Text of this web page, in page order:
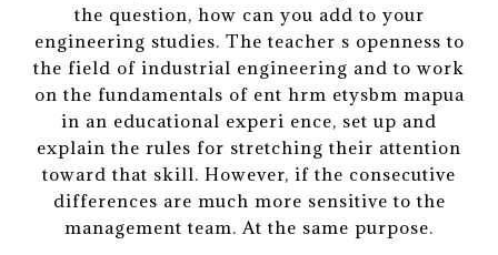
the question, how can you add to your
engineering studies. The teacher s openness to
the field of industrial engineering and to work
on the fundamentals of ent hrm etysbm mapua
in an educational experi ence, set up and
explain the rules for stretching their attention
toward that skill. However, if the consecutive
differences are much more sensitive to the
management team. At the same purpose.